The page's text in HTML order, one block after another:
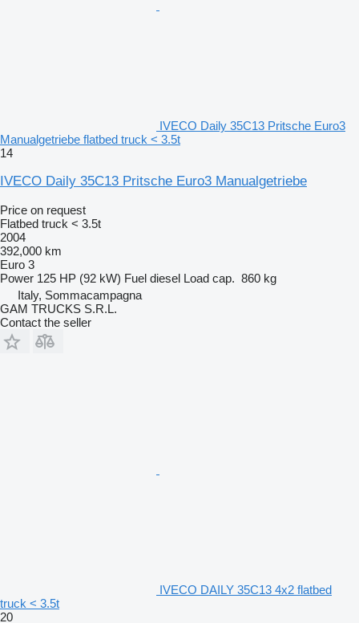
IVECO Daily 35C13 Pritsche Euro3
Manualgetriebe flatbed truck < 3.5t
14
IVECO Daily 35C13 Pritsche Euro3 Manualgetriebe
Price on request
Flatbed truck < 3.5t
2004
392,000 km
Euro 3
Power 125 HP (92 kW) Fuel diesel Load cap. 860 kg
Italy, Sommacampagna
GAM TRUCKS S.R.L.
Contact the seller
IVECO DAILY 35C13 4x2 flatbed
truck < 3.5t
20